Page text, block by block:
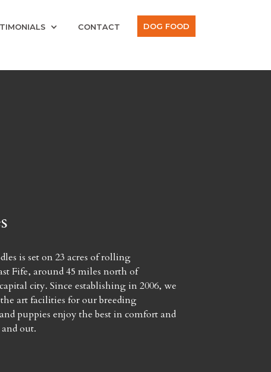
CONTACT DOG FOOD
is set on 23 acres of rolling
Fife, around 45 miles north of
city. Since establishing in 2006, we
art facilities for our breeding
puppies enjoy the best in comfort and
out.